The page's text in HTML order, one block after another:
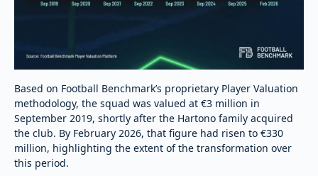
Based on Football Benchmark’s proprietary Player Valuation
methodology, the squad was valued at €3 million in
September 2019, shortly after the Hartono family acquired
the club. By February 2026, that figure had risen to €330
million, highlighting the extent of the transformation over
this period.